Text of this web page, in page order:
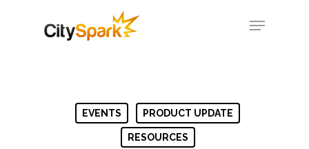
EVENTS PRODUCT UPDATE
RESOURCES